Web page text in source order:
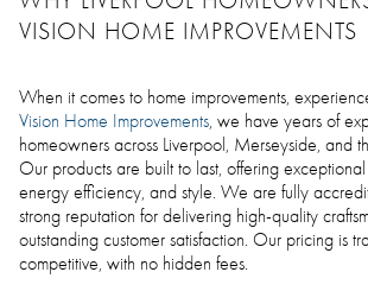
VISION HOME IMPROVEMENTS
When it comes to home improvements,
Vision Home Improvements, we have years of
homeowners across Liverpool, Merseyside, and
Our products are built to last, offering
energy efficiency, and style. We are fully
strong reputation for delivering high-quality
outstanding customer satisfaction. Our pricing is
competitive, with no hidden fees.